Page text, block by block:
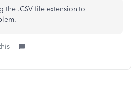
the .CSV file extension to